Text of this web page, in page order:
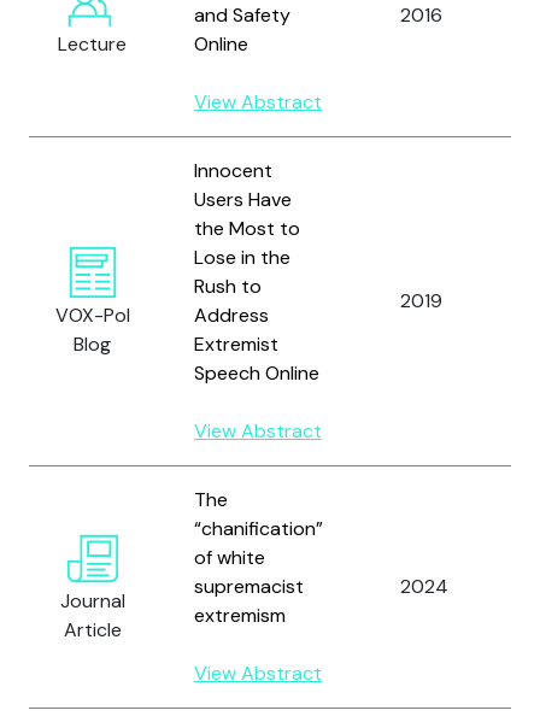
Lecture
and Safety
Online
View Abstract
2016
VOX-Pol
Blog
Innocent
Users Have
the Most to
Lose in the
Rush to
Address
Extremist
Speech Online
View Abstract
2019
Journal
Article
The
“chanification”
of white
supremacist
extremism
View Abstract
2024